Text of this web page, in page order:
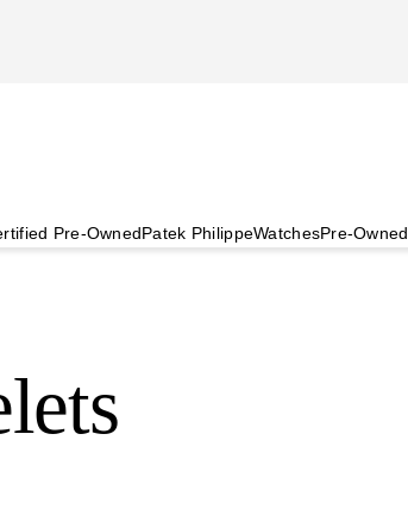
Pre-OwnedPatek PhilippeWatchesPre-Owned